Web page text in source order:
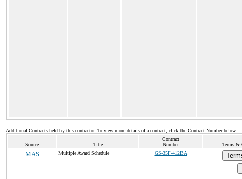
Additional Contracts held by this contractor. To view more details of a contract, click the Contract Number below.
Source Title
Contract
Number
Terms &
MAS Multiple Award Schedule GS-35F-412BA